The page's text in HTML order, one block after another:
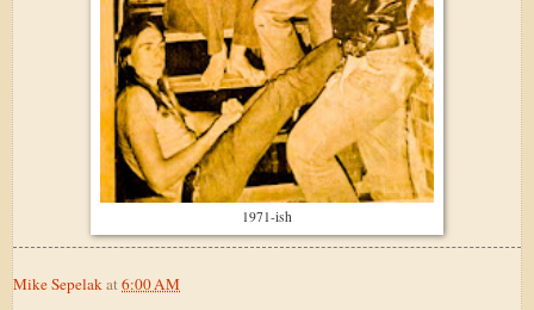
1971-ish
Mike Sepelak at 6:00 AM